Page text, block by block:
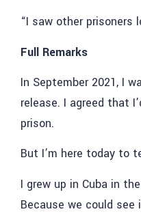
“I saw other
Full Remarks
In September 2021, I
release. I agreed that
prison.
But I’m here today to
I grew up in Cuba in
Because we could